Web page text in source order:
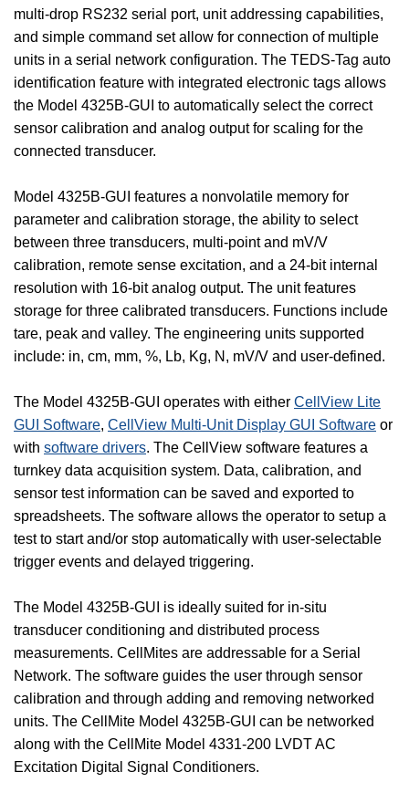
multi-drop RS232 serial port, unit addressing capabilities,
and simple command set allow for connection of multiple
units in a serial network configuration. The TEDS-Tag auto
identification feature with integrated electronic tags allows
the Model 4325B-GUI to automatically select the correct
sensor calibration and analog output for scaling for the
connected transducer.
Model 4325B-GUI features a nonvolatile memory for
parameter and calibration storage, the ability to select
between three transducers, multi-point and mV/V
calibration, remote sense excitation, and a 24-bit internal
resolution with 16-bit analog output. The unit features
storage for three calibrated transducers. Functions include
tare, peak and valley. The engineering units supported
include: in, cm, mm, %, Lb, Kg, N, mV/V and user-defined.
The Model 4325B-GUI operates with either CellView Lite
GUI Software, CellView Multi-Unit Display GUI Software or
with software drivers. The CellView software features a
turnkey data acquisition system. Data, calibration, and
sensor test information can be saved and exported to
spreadsheets. The software allows the operator to setup a
test to start and/or stop automatically with user-selectable
trigger events and delayed triggering.
The Model 4325B-GUI is ideally suited for in-situ
transducer conditioning and distributed process
measurements. CellMites are addressable for a Serial
Network. The software guides the user through sensor
calibration and through adding and removing networked
units. The CellMite Model 4325B-GUI can be networked
along with the CellMite Model 4331-200 LVDT AC
Excitation Digital Signal Conditioners.